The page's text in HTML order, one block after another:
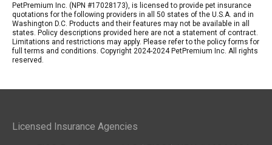
PetPremium Inc. (NPN #17028173), is licensed to provide pet insurance
quotations for the following providers in all 50 states of the U.S.A. and in
Washington D.C. Products and their features may not be available in all
states. Policy descriptions provided here are not a statement of contract.
Limitations and restrictions may apply. Please refer to the policy forms for
full terms and conditions. Copyright 2024-2024 PetPremium Inc. All rights
reserved.
Licensed Insurance Agencies